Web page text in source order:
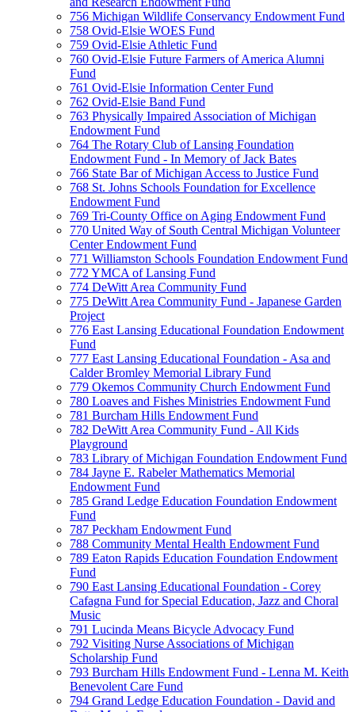
756 Michigan Wildlife Conservancy Endowment Fund
758 Ovid-Elsie WOES Fund
759 Ovid-Elsie Athletic Fund
760 Ovid-Elsie Future Farmers of America Alumni
Fund
761 Ovid-Elsie Information Center Fund
762 Ovid-Elsie Band Fund
763 Physically Impaired Association of Michigan
Endowment Fund
764 The Rotary Club of Lansing Foundation
Endowment Fund - In Memory of Jack Bates
766 State Bar of Michigan Access to Justice Fund
768 St. Johns Schools Foundation for Excellence
Endowment Fund
769 Tri-County Office on Aging Endowment Fund
770 United Way of South Central Michigan Volunteer
Center Endowment Fund
771 Williamston Schools Foundation Endowment Fund
772 YMCA of Lansing Fund
774 DeWitt Area Community Fund
775 DeWitt Area Community Fund - Japanese Garden
Project
776 East Lansing Educational Foundation Endowment
Fund
777 East Lansing Educational Foundation - Asa and
Calder Bromley Memorial Library Fund
779 Okemos Community Church Endowment Fund
780 Loaves and Fishes Ministries Endowment Fund
781 Burcham Hills Endowment Fund
782 DeWitt Area Community Fund - All Kids
Playground
783 Library of Michigan Foundation Endowment Fund
784 Jayne E. Rabeler Mathematics Memorial
Endowment Fund
785 Grand Ledge Education Foundation Endowment
Fund
787 Peckham Endowment Fund
788 Community Mental Health Endowment Fund
789 Eaton Rapids Education Foundation Endowment
Fund
790 East Lansing Educational Foundation - Corey
Cafagna Fund for Special Education, Jazz and Choral
Music
791 Lucinda Means Bicycle Advocacy Fund
792 Visiting Nurse Associations of Michigan
Scholarship Fund
793 Burcham Hills Endowment Fund - Lenna M. Keith
Benevolent Care Fund
794 Grand Ledge Education Foundation - David and